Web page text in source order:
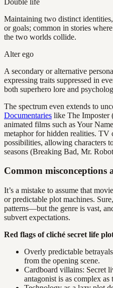
Maintaining two distinct
or goals; common in stories
the two worlds collide.
Alter ego
A secondary or alternative
expressing traits suppressed in
both superhero lore and
The spectrum even extends to
Documentaries like The Imposter
animated films such as Your
metaphor for hidden realities. TV
possibilities, allowing characters
seasons (Breaking Bad, Mr.
Common misconceptions
It’s a mistake to assume that
or predictable plot machines.
patterns—but the genre is vast,
subvert expectations.
Red flags of cliché secret life
Overly predictable
from the opening scene.
Cardboard villains: Secret
antagonist is as complex as